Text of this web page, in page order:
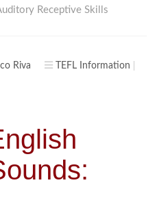
Receptive Skills
Riva
TEFL Information